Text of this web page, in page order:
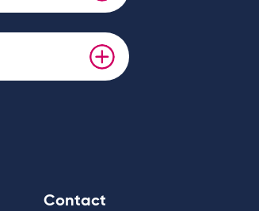
Contact